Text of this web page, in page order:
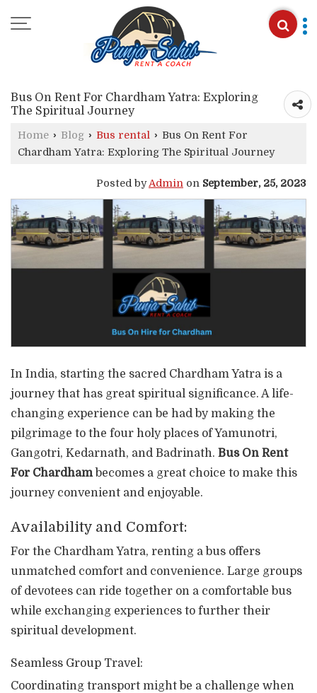
Bus On Rent For Chardham Yatra: Exploring
The Spiritual Journey
Home › Blog › Bus rental › Bus On Rent For
Chardham Yatra: Exploring The Spiritual Journey
Posted byAdmin on September, 25, 2023
In India, starting the sacred Chardham Yatra is a
journey that has great spiritual significance. A life-
changing experience can be had by making the
pilgrimage to the four holy places of Yamunotri,
Gangotri, Kedarnath, and Badrinath. Bus On Rent
For Chardhambecomes a great choice to make this
journey convenient and enjoyable.
Availability and Comfort:
For the Chardham Yatra, renting a bus offers
unmatched comfort and convenience. Large groups
of devotees can ride together on a comfortable bus
while exchanging experiences to further their
spiritual development.
Seamless Group Travel:
Coordinating transport might be a challenge when